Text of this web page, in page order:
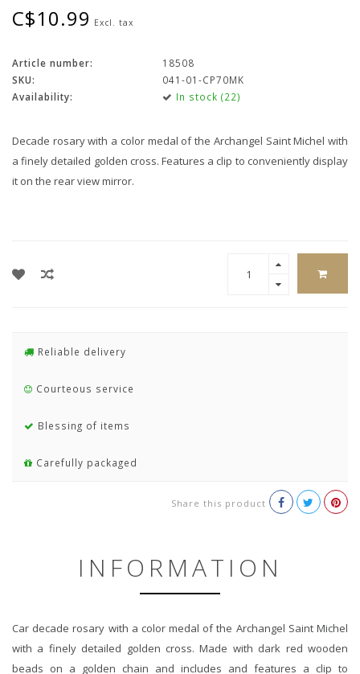
C$10.99 Excl. tax
Article number:
18508
SKU:
041-01-CP70MK
Availability:
In stock (22)
Decade rosary with a color medal of the Archangel Saint Michel with
a finely detailed golden cross. Features a clip to conveniently display
it on the rear view mirror.
Reliable delivery
Courteous service
Blessing of items
Carefully packaged
Share this product
INFORMATION
Car decade rosary with a color medal of the Archangel Saint Michel
with a finely detailed golden cross. Made with dark red wooden
beads on a golden chain and includes and features a clip to